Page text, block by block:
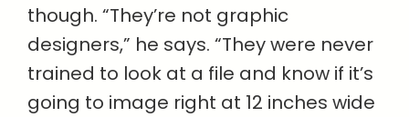
though. “They’re not graphic
designers,” he says. “They were never
trained to look at a file and know if it’s
going to image right at 12 inches wide